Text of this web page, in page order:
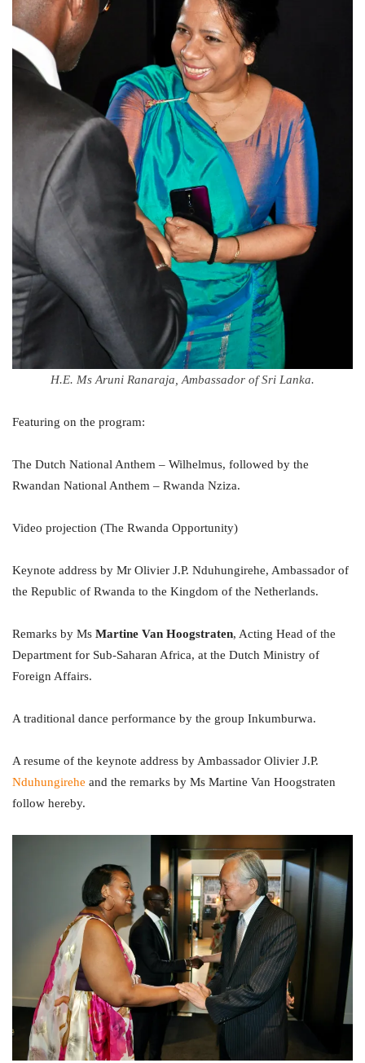
H.E. Ms Aruni Ranaraja, Ambassador of Sri Lanka.
Featuring on the program:
The Dutch National Anthem – Wilhelmus, followed by the
Rwandan National Anthem – Rwanda Nziza.
Video projection (The Rwanda Opportunity)
Keynote address by Mr Olivier J.P. Nduhungirehe, Ambassador of
the Republic of Rwanda to the Kingdom of the Netherlands.
Remarks by Ms Martine Van Hoogstraten, Acting Head of the
Department for Sub-Saharan Africa, at the Dutch Ministry of
Foreign Affairs.
A traditional dance performance by the group Inkumburwa.
A resume of the keynote address by Ambassador Olivier J.P.
Nduhungirehe and the remarks by Ms Martine Van Hoogstraten
follow hereby.